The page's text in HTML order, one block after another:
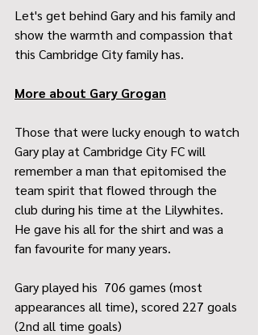
Let's get behind Gary and his family and
show the warmth and compassion that
this Cambridge City family has.
More about Gary Grogan
Those that were lucky enough to watch
Gary play at Cambridge City FC will
remember a man that epitomised the
team spirit that flowed through the
club during his time at the Lilywhites.
He gave his all for the shirt and was a
fan favourite for many years.
Gary played his  706 games (most
appearances all time), scored 227 goals
(2nd all time goals)